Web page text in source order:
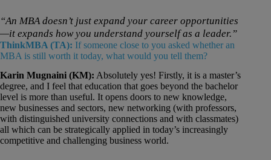
“An MBA doesn’t just expand your career opportunities
—it expands how you understand yourself as a leader.”
ThinkMBA (TA): If someone close to you asked whether an
MBA is still worth it today, what would you tell them?
Karin Mugnaini (KM): Absolutely yes! Firstly, it is a master’s
degree, and I feel that education that goes beyond the bachelor
level is more than useful. It opens doors to new knowledge,
new businesses and sectors, new networking (with professors,
with distinguished university connections and with classmates)
all which can be strategically applied in today’s increasingly
competitive and challenging business world.